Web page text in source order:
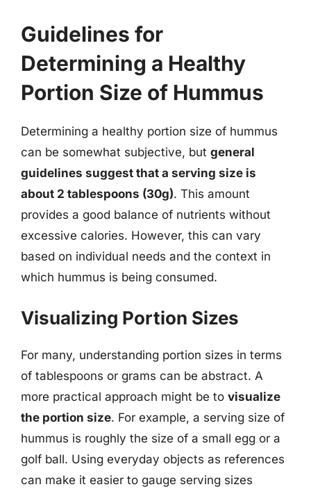
Guidelines for
Determining a Healthy
Portion Size of Hummus
Determining a healthy portion size of hummus
can be somewhat subjective, but general
guidelines suggest that a serving size is
about 2 tablespoons (30g). This amount
provides a good balance of nutrients without
excessive calories. However, this can vary
based on individual needs and the context in
which hummus is being consumed.
Visualizing Portion Sizes
For many, understanding portion sizes in terms
of tablespoons or grams can be abstract. A
more practical approach might be to visualize
the portion size. For example, a serving size of
hummus is roughly the size of a small egg or a
golf ball. Using everyday objects as references
can make it easier to gauge serving sizes